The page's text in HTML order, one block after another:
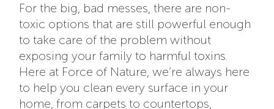
For the big, bad messes, there are non-
toxic options that are still powerful enough
to take care of the problem without
exposing your family to harmful toxins.
Here at Force of Nature, we’re always here
to help you clean every surface in your
home, from carpets to countertops,